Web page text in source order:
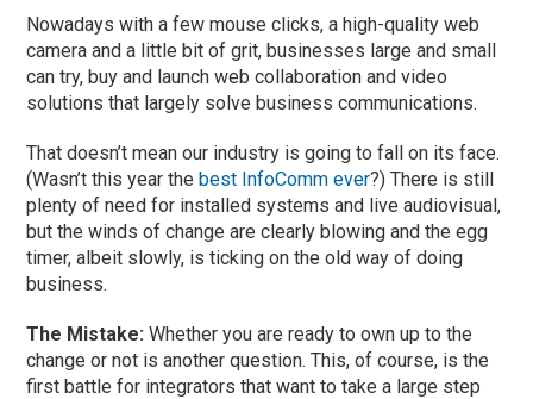
Nowadays with a few mouse clicks, a high-quality web
camera and a little bit of grit, businesses large and small
can try, buy and launch web collaboration and video
solutions that largely solve business communications.
That doesn’t mean our industry is going to fall on its face.
(Wasn’t this year thebest InfoComm ever?) There is still
plenty of need for installed systems and live audiovisual,
but the winds of change are clearly blowing and the egg
timer, albeit slowly, is ticking on the old way of doing
business.
The Mistake:Whether you are ready to own up to the
change or not is another question. This, of course, is the
first battle for integrators that want to take a large step